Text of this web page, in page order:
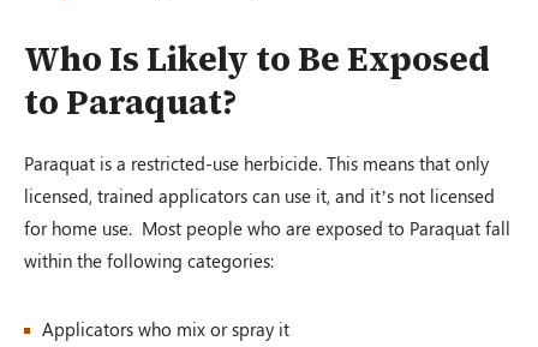
Who Is Likely to Be Exposed
to Paraquat?
Paraquat is a restricted-use herbicide. This means that only
licensed, trained applicators can use it, and it’s not licensed
for home use. Most people who are exposed to Paraquat fall
within the following categories:
Applicators who mix or spray it